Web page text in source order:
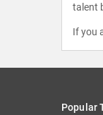
talent
If you
Popular